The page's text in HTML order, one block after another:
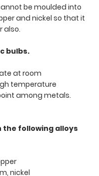
be moulded into
and nickel so that it
also.
bulbs.
at room
temperature
among metals.
the following alloys
nickel